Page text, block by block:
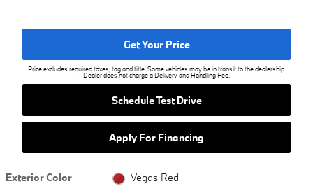
Get Your Price
Price excludes required taxes, tag and title. Some vehicles may be in transit to the dealership.
Dealer does not charge a Delivery and Handling Fee.
Schedule Test Drive
Apply For Financing
Exterior Color
Vegas Red